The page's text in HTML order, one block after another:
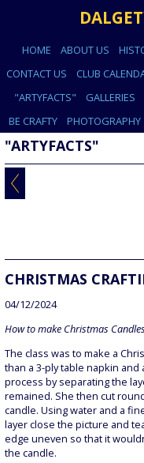
HOME ABOUT US
CONTACT US
CLUB
"ARTYFACTS"
GALLERIES
BE CRAFTY
PHOTOGRAPHY
"ARTYFACTS"
CHRISTMAS
04/12/2024
How to make Christmas
The class was to make a
than a 3-ply table napkin
process by separating the
remained. She then cut
candle. Using water and a
layer close the picture and
edge uneven so that it
the candle.